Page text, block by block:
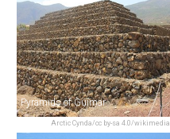
Arctic Cynda/cc by-sa 4.0/wikimedia
Pyramids of Güímar